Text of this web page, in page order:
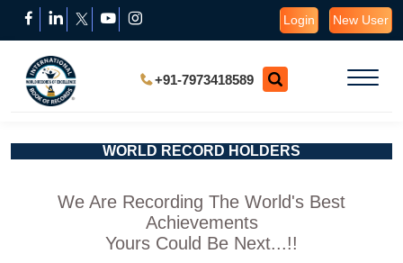
Login New User
+91-7973418589
WORLD RECORD HOLDERS
We Are Recording The World's Best
Achievements
Yours Could Be Next...!!